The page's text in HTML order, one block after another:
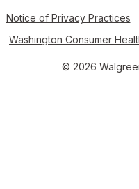
Notice of Privacy Practices
Washington Consumer
© 2026